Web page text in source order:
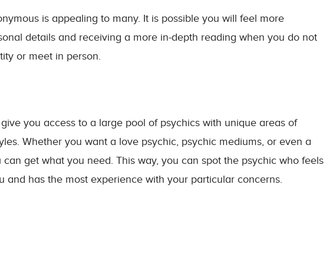
is appealing to many. It is possible you will feel more
details and receiving a more in-depth reading when you do not
or meet in person.
you access to a large pool of psychics with unique areas of
Whether you want a love psychic, psychic mediums, or even a
can get what you need. This way, you can spot the psychic who feels
and has the most experience with your particular concerns.